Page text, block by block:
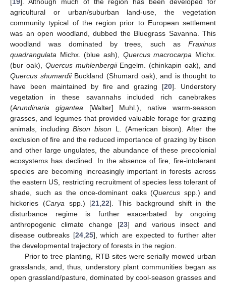
agricultural or urban/suburban land-use, the vegetation
community typical of the region prior to European settlement
was an open woodland, dubbed the Bluegrass Savanna. This
woodland was dominated by trees, such as Fraxinus
quadrangulata Michx. (blue ash), Quercus macrocarpa Michx.
(bur oak), Quercus muhlenbergiiEngelm. (chinkapin oak), and
Quercus shumardiiBuckland (Shumard oak), and is thought to
have been maintained by fire and grazing [20]. Understory
vegetation in these savannahs included rich canebrakes
(Arundinaria gigantea [Walter] Muhl.), native warm-season
grasses, and legumes that provided valuable forage for grazing
animals, includingBison bison L. (American bison). After the
exclusion of fire and the reduced importance of grazing by bison
and other large ungulates, the abundance of these precolonial
ecosystems has declined. In the absence of fire, fire-intolerant
species are becoming increasingly important in forests across
the eastern US, restricting recruitment of species less tolerant of
shade, such as the once-dominant oaks (Quercus spp.) and
hickories (Carya spp.) [21 ,22]. This background shift in the
disturbance regime is further exacerbated by ongoing
anthropogenic climate change [23] and various insect and
disease outbreaks [24, 25], which are expected to further alter
the developmental trajectory of forests in the region.
Prior to tree planting, RTB sites were serially mowed urban
grasslands, and, thus, understory plant communities began as
open grassland/pasture, dominated by cool-season grasses and